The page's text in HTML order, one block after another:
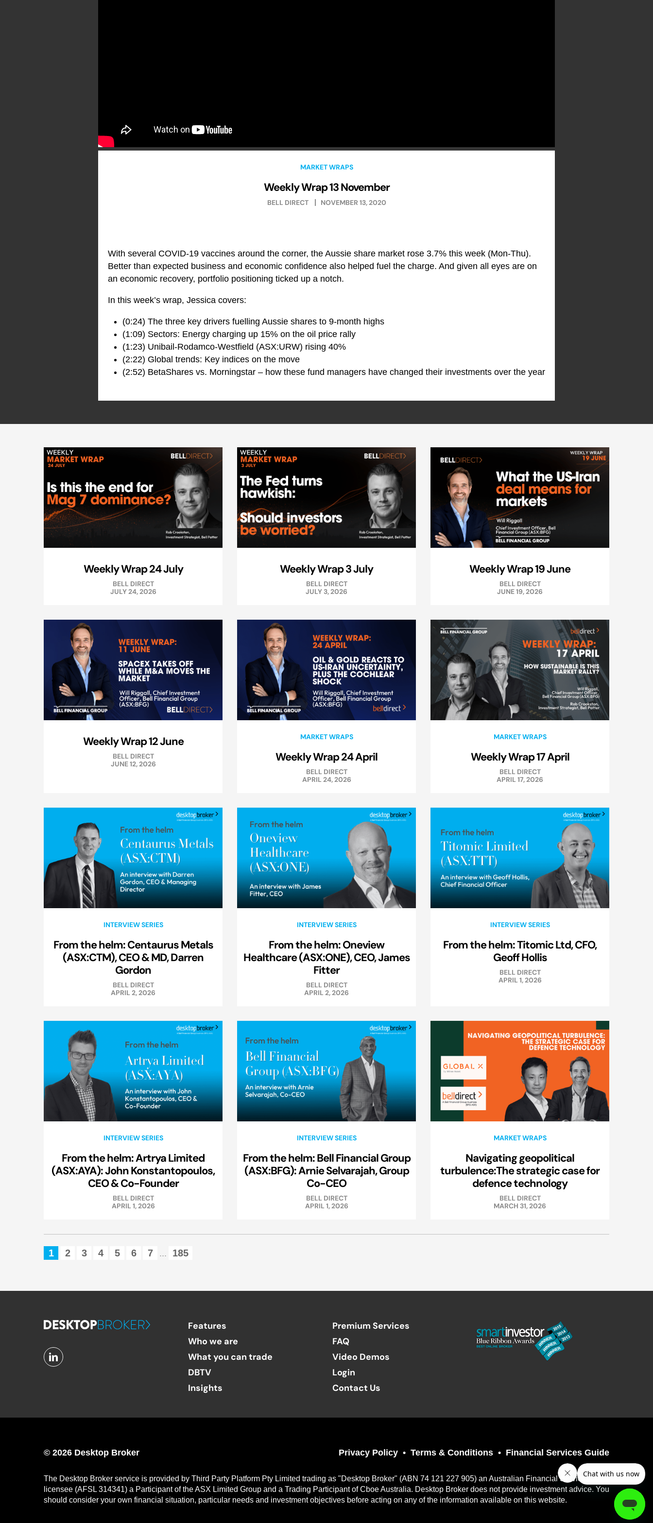
MARKET WRAPS
Weekly Wrap 13 November
BELL DIRECT NOVEMBER 13, 2020
With several COVID-19 vaccines around the corner, the Aussie share market rose 3.7% this week (Mon-Thu).
Better than expected business and economic confidence also helped fuel the charge. And given all eyes are on
an economic recovery, portfolio positioning ticked up a notch.
In this week’s wrap, Jessica covers:
(0:24) The three key drivers fuelling Aussie shares to 9-month highs
(1:09) Sectors: Energy charging up 15% on the oil price rally
(1:23) Unibail-Rodamco-Westfield (ASX:URW) rising 40%
(2:22) Global trends: Key indices on the move
(2:52) BetaShares vs. Morningstar – how these fund managers have changed their investments over the year
Weekly Wrap 24 July
BELL DIRECT
JULY 24, 2026
Weekly Wrap 3 July
BELL DIRECT
JULY 3, 2026
Weekly Wrap 19 June
BELL DIRECT
JUNE 19, 2026
Weekly Wrap 12 June
BELL DIRECT
JUNE 12, 2026
MARKET WRAPS
Weekly Wrap 24 April
BELL DIRECT
APRIL 24, 2026
MARKET WRAPS
Weekly Wrap 17 April
BELL DIRECT
APRIL 17, 2026
INTERVIEW SERIES
From the helm: Centaurus Metals
(ASX:CTM), CEO & MD, Darren
Gordon
BELL DIRECT
APRIL 2, 2026
INTERVIEW SERIES
From the helm: Oneview
Healthcare (ASX:ONE), CEO, James
Fitter
BELL DIRECT
APRIL 2, 2026
INTERVIEW SERIES
From the helm: Titomic Ltd, CFO,
Geoff Hollis
BELL DIRECT
APRIL 1, 2026
INTERVIEW SERIES
From the helm: Artrya Limited
(ASX:AYA): John Konstantopoulos,
CEO & Co-Founder
BELL DIRECT
APRIL 1, 2026
INTERVIEW SERIES
From the helm: Bell Financial Group
(ASX:BFG): Arnie Selvarajah, Group
Co-CEO
BELL DIRECT
APRIL 1, 2026
MARKET WRAPS
Navigating geopolitical
turbulence:The strategic case for
defence technology
BELL DIRECT
MARCH 31, 2026
1 2 3 4 5 6 7 ... 185
Features
Who we are
What you can trade
DBTV
Insights
Premium Services
FAQ
Video Demos
Login
Contact Us
© 2026 Desktop Broker Privacy Policy Terms & Conditions Financial Services Guide
The Desktop Broker service is provided by Third Party Platform Pty Limited trading as "Desktop Broker" (ABN 74 121 227 905) an Australian Financial Services
licensee (AFSL 314341) a Participant of the ASX Limited Group and a Trading Participant of Cboe Australia. Desktop Broker does not provide investment advice. You
should consider your own financial situation, particular needs and investment objectives before acting on any of the information available on this website.